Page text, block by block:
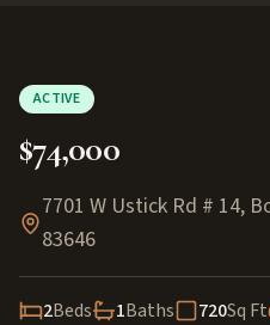
ACTIVE
$74,000
7701 W Ustick Rd # 14,
83646
2Beds 1Baths 720Sq Ft